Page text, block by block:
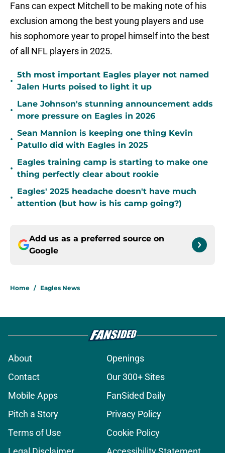
Fans can expect Mitchell to be making note of his
exclusion among the best young players and use
his sophomore year to propel himself into the best
of all NFL players in 2025.
•
5th most important Eagles player not named
Jalen Hurts poised to light it up
•
Lane Johnson's stunning announcement adds
more pressure on Eagles in 2026
•
Sean Mannion is keeping one thing Kevin
Patullo did with Eagles in 2025
•
Eagles training camp is starting to make one
thing perfectly clear about rookie
•
Eagles' 2025 headache doesn't have much
attention (but how is his camp going?)
Add us as a preferred source on
Google
Home / Eagles News
About
Openings
Contact
Our 300+ Sites
Mobile Apps
FanSided Daily
Pitch a Story
Privacy Policy
Terms of Use
Cookie Policy